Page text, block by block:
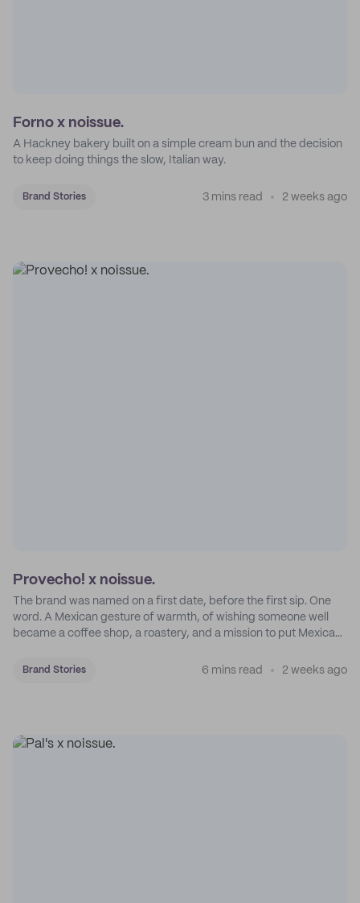
Forno x noissue.
A Hackney bakery built on a simple cream bun and the decision
to keep doing things the slow, Italian way.
Brand Stories 3 mins read 2 weeks ago
Provecho! x noissue.
The brand was named on a first date, before the first sip. One
word. A Mexican gesture of warmth, of wishing someone well
became a coffee shop, a roastery, and a mission to put Mexican
Brand Stories 6 mins read 2 weeks ago